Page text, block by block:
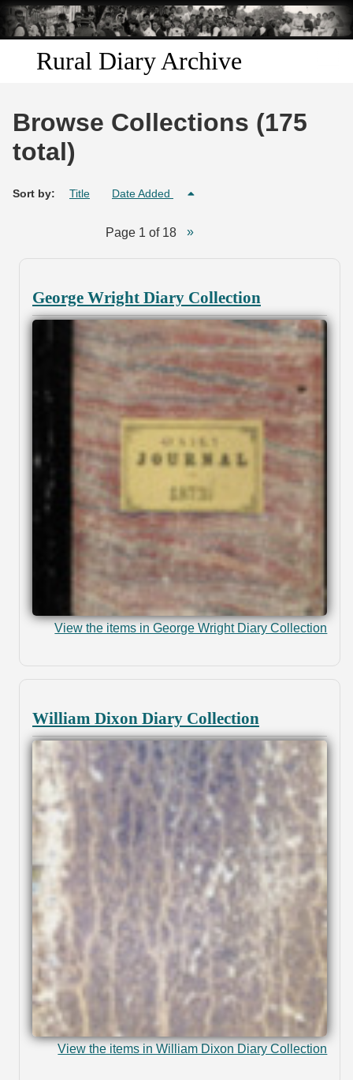
Skip to
main
content
Rural Diary Archive
Discover
Browse Collections (175
total)
Sort by: Title Date Added
Page 1 of 18
George Wright Diary Collection
View the items in George Wright Diary Collection
William Dixon Diary Collection
View the items in William Dixon Diary Collection